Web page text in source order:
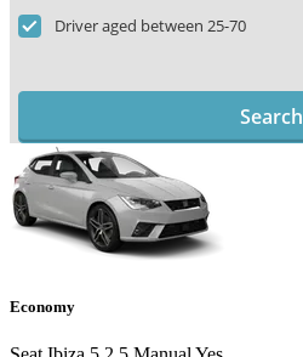
Driver aged between 25-70
Search
Economy